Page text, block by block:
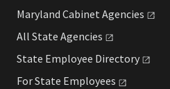
Maryland Cabinet Agencies
All State Agencies
State Employee Directory
For State Employees